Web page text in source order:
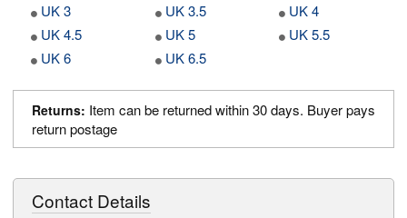
UK 3
UK 3.5
UK 4
UK 4.5
UK 5
UK 5.5
UK 6
UK 6.5
Returns: Item can be returned within 30 days. Buyer pays
return postage
Contact Details